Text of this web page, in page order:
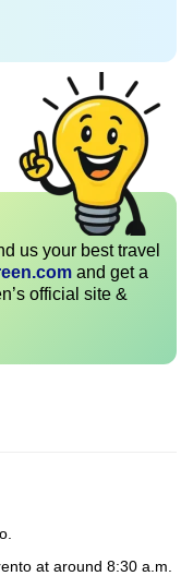
us your best travel
and get a
official site &
at around 8:30 a.m.